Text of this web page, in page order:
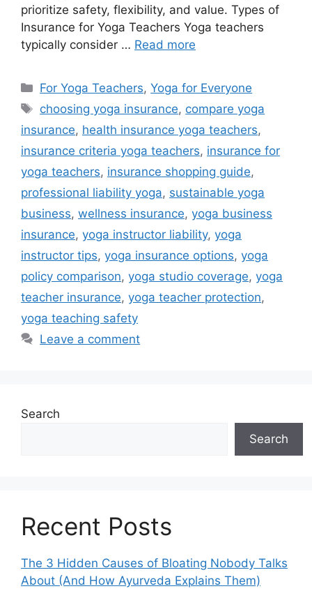
prioritize safety, flexibility, and value. Types of
Insurance for Yoga Teachers Yoga teachers
typically consider … Read more
For Yoga Teachers,Yoga for Everyone
choosing yoga insurance, compare yoga
insurance, health insurance yoga teachers,
insurance criteria yoga teachers, insurance for
yoga teachers, insurance shopping guide,
professional liability yoga, sustainable yoga
business, wellness insurance, yoga business
insurance, yoga instructor liability, yoga
instructor tips, yoga insurance options, yoga
policy comparison, yoga studio coverage, yoga
teacher insurance, yoga teacher protection,
yoga teaching safety
Leave a comment
Search
Search
Recent Posts
The 3 Hidden Causes of Bloating Nobody Talks
About (And How Ayurveda Explains Them)